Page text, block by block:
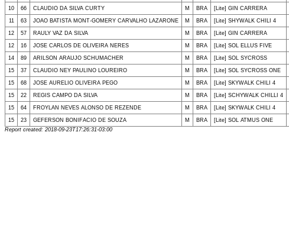
10 66 CLAUDIO DA SILVA CURTY M BRA [Lite] GIN CARRERA
11 63 JOAO BATISTA MONT-GOMERY CARVALHO LAZARONE M BRA [Lite] SHYWALK CHILI 4
12 57 RAULY VAZ DA SILVA M BRA [Lite] GIN CARRERA
12 16 JOSE CARLOS DE OLIVEIRA NERES M BRA [Lite] SOL ELLUS FIVE
14 89 ARILSON ARAUJO SCHUMACHER M BRA [Lite] SOL SYCROSS
15 37 CLAUDIO NEY PAULINO LOUREIRO M BRA [Lite] SOL SYCROSS ONE
15 68 JOSE AURELIO OLIVEIRA PEGO M BRA [Lite] SKYWALK CHILI 4
15 22 REGIS CAMPO DA SILVA M BRA [Lite] SCHYWALK CHILLI 4
15 64 FROYLAN NEVES ALONSO DE REZENDE M BRA [Lite] SKYWALK CHILI 4
15 23 GEFERSON BONIFACIO DE SOUZA M BRA [Lite] SOL ATMUS ONE
Report created: 2018-09-23T17:26:31-03:00